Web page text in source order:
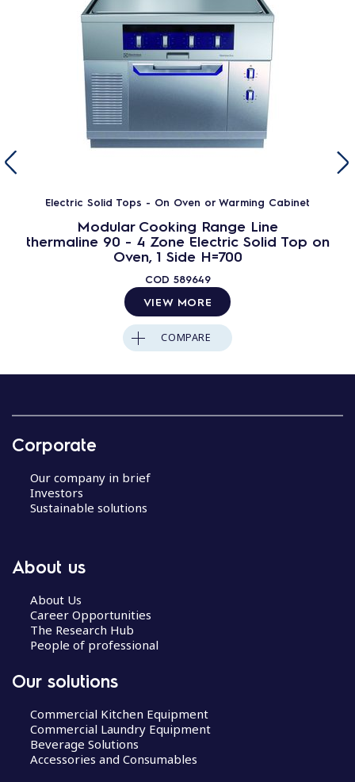
Electric Solid Tops - On Oven or Warming Cabinet
Modular Cooking Range Line
thermaline 90 - 4 Zone Electric Solid Top on
Oven, 1 Side H=700
COD 589649
VIEW MORE
COMPARE
Corporate
Our company in brief
Investors
Sustainable solutions
About us
About Us
Career Opportunities
The Research Hub
People of professional
Our solutions
Commercial Kitchen Equipment
Commercial Laundry Equipment
Beverage Solutions
Accessories and Consumables